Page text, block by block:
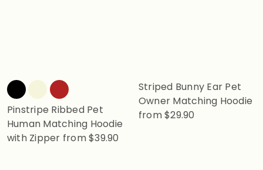
Pinstripe Ribbed Pet
Human Matching Hoodie
with Zipper from$39.90
Striped Bunny Ear Pet
Owner Matching Hoodie
from$29.90